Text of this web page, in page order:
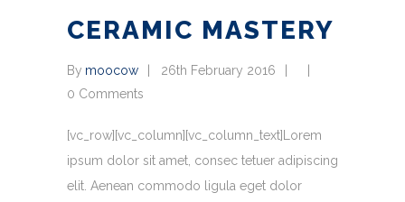
CERAMIC MASTERY
By moocow
26th February 2016
0 Comments
[vc_row][vc_column][vc_column_text]Lorem
ipsum dolor sit amet, consec tetuer adipiscing
elit. Aenean commodo ligula eget dolor